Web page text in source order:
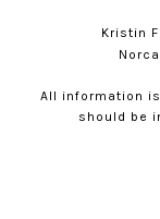
Kristin
All information
should be